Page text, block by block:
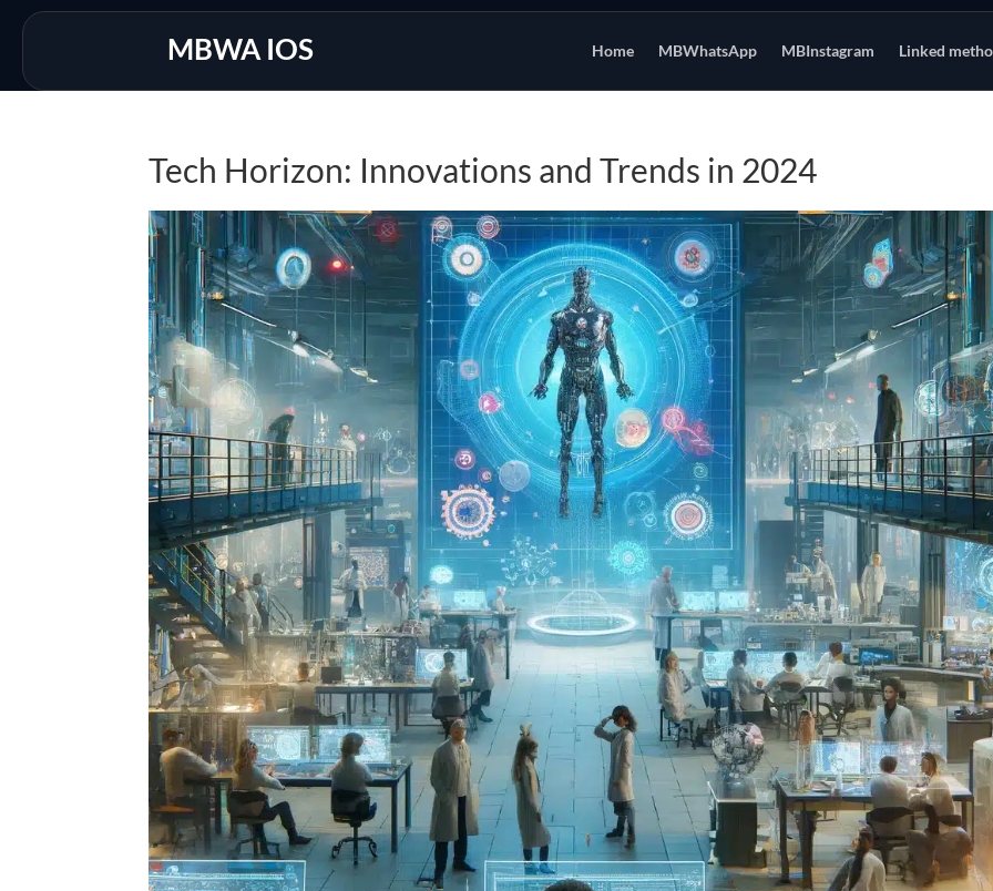
MBWA IOS Home MBWhatsApp MBInstagram Linked
Tech Horizon: Innovations and Trends in 2024